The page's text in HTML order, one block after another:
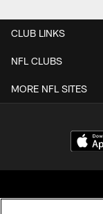
CLUB LINKS
NFL CLUBS
MORE NFL SITES